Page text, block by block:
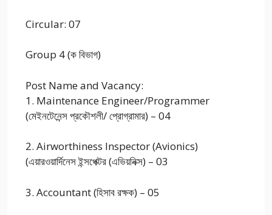
Circular: 07
Group 4 (ক বিভাগ)
Post Name and Vacancy:
1. Maintenance Engineer/Programmer
(মেইনটেনেন্স প্রকৌশলী/ প্রোগ্রামার) – 04
2. Airworthiness Inspector (Avionics)
(এয়ারওয়ার্দিনেস ইন্সপেক্টর (এভিয়নিক্স) – 03
3. Accountant (হিসাব রক্ষক) – 05